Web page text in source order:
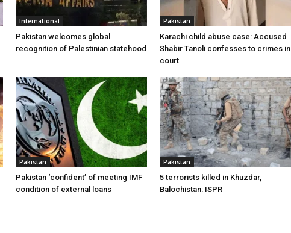
International
Pakistan welcomes global
recognition of Palestinian statehood
Pakistan
Karachi child abuse case: Accused
Shabir Tanoli confesses to crimes in
court
Pakistan
Pakistan ‘confident’ of meeting IMF
condition of external loans
Pakistan
5 terrorists killed in Khuzdar,
Balochistan: ISPR